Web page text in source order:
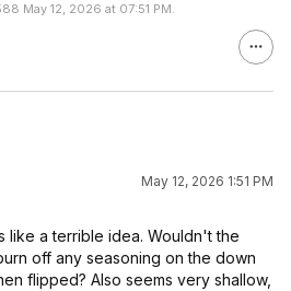
May 12, 2026 at 07:51 PM.
May 12, 2026 1:51 PM
like a terrible idea. Wouldn't the
off any seasoning on the down
flipped? Also seems very shallow,